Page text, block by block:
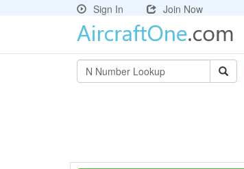
Sign In
Join Now